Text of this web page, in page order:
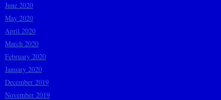
June 2020
May 2020
April 2020
March 2020
February 2020
January 2020
December 2019
November 2019